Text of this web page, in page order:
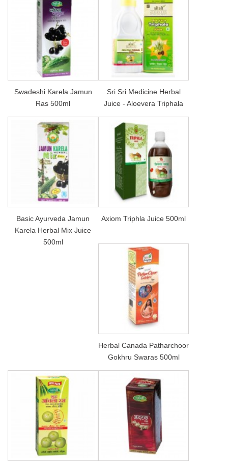
Swadeshi Karela Jamun
Ras 500ml
Sri Sri Medicine Herbal
Juice - Aloevera Triphala
Basic Ayurveda Jamun
Karela Herbal Mix Juice
500ml
Axiom Triphla Juice 500ml
Herbal Canada Patharchoor
Gokhru Swaras 500ml